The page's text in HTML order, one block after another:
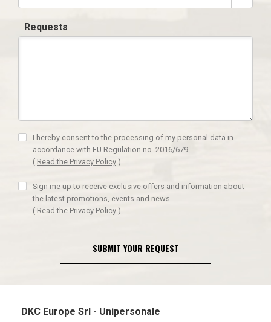
Requests
I hereby consent to the processing of my personal data in
accordance with EU Regulation no. 2016/679.
( Read the Privacy Policy )
Sign me up to receive exclusive offers and information about
the latest promotions, events and news
( Read the Privacy Policy )
SUBMIT YOUR REQUEST
DKC Europe Srl - Unipersonale